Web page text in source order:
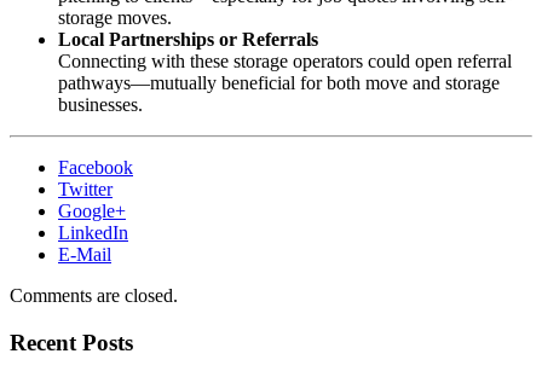
storage moves.
Local Partnerships or Referrals
Connecting with these storage operators could open referral
pathways—mutually beneficial for both move and storage
businesses.
Facebook
Twitter
Google+
LinkedIn
E-Mail
Comments are closed.
Recent Posts